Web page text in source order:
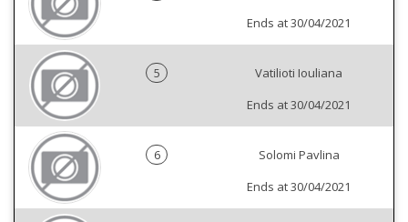
Ends at 30/04/2021
5
Vatilioti Iouliana
Ends at 30/04/2021
6
Solomi Pavlina
Ends at 30/04/2021